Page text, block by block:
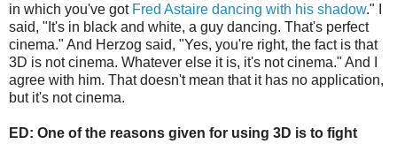
in which you've got Fred Astaire dancing with his shadow." I
said, "It's in black and white, a guy dancing. That's perfect
cinema." And Herzog said, "Yes, you're right, the fact is that
3D is not cinema. Whatever else it is, it's not cinema." And I
agree with him. That doesn't mean that it has no application,
but it's not cinema.
ED: One of the reasons given for using 3D is to fight